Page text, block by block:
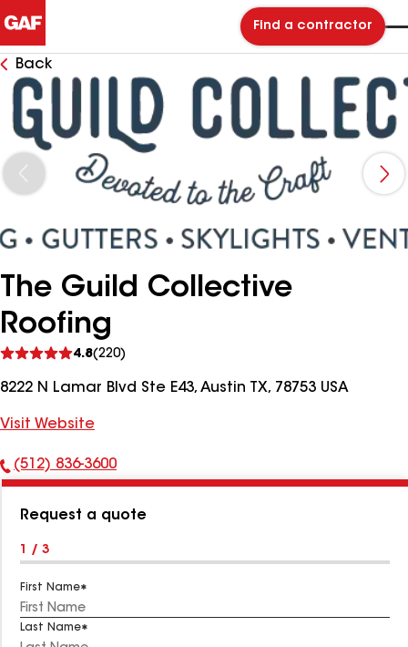
Find a contractor
Back
The Guild Collective
Roofing
4.8(220)
reviews
8222 N Lamar Blvd Ste E43, Austin TX, 78753 USA
Visit Website
Phone
(512) 836-3600
Request a quote
1 / 3
First Name
Last Name